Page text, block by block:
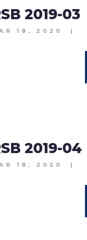
2019-03
18, 2020 |
2019-04
18, 2020 |